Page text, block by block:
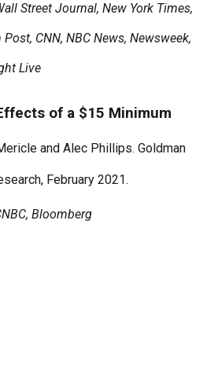
Street Journal, New York Times,
CNN, NBC News, Newsweek,
Live
of a $15 Minimum
and Alec Phillips. Goldman
February 2021.
Bloomberg